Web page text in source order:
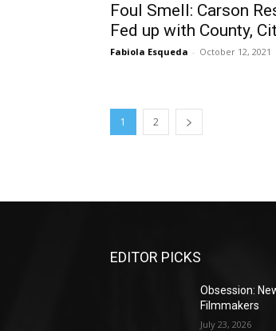
Foul Smell: Carson
Fed up with County,
Fabiola Esqueda - October 12, 2021
1 2
EDITOR PICKS
Obsession:
Filmmakers
July 23, 2026